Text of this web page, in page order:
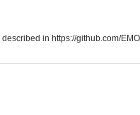
in https://github.com/